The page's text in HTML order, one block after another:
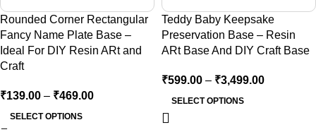
Rounded Corner Rectangular
Fancy Name Plate Base –
Ideal For DIY Resin ARt and
Craft
₹139.00 – ₹469.00
SELECT OPTIONS
Teddy Baby Keepsake
Preservation Base – Resin
ARt Base And DIY Craft Base
₹599.00 – ₹3,499.00
SELECT OPTIONS